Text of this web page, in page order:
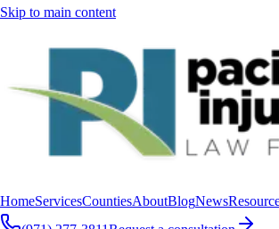
Skip to main content
HomeServicesCountiesAboutBlogNews